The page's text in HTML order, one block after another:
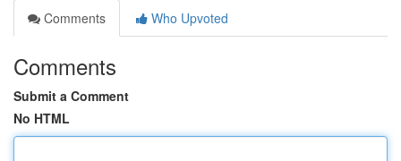
Comments
Who Upvoted
Comments
Submit a Comment
No HTML